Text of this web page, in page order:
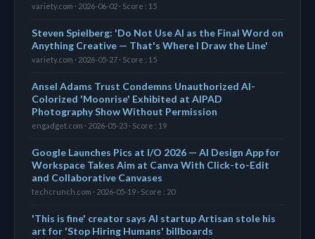
variety.com · 2026-06-02 · Score : 15
Steven Spielberg: 'Do Not Use AI as the Final Word on
Anything Creative — That's Where I Draw the Line'
variety.com · 2026-05-27 · Score : 15
Ansel Adams Trust Condemns Unauthorized AI-
Colorized 'Moonrise' Exhibited at AIPAD
Photography Show Without Permission
engadget.com · 2026-05-23 · Score : 19
Google Launches Pics at I/O 2026 — AI Design App for
Workspace Takes Aim at Canva With Click-to-Edit
and Collaborative Canvases
techcrunch.com · 2026-05-19 · Score : 20
'This is fine' creator says AI startup Artisan stole his
art for 'Stop Hiring Humans' billboards